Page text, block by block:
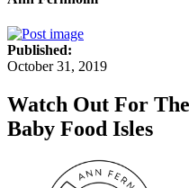
Published:
October 31, 2019
Watch Out For
Baby Food Isles